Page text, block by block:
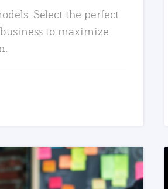
Select the perfect
to maximize